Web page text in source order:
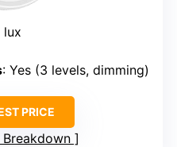
lux
: Yes (3 levels, dimming)
PRICE
Breakdown